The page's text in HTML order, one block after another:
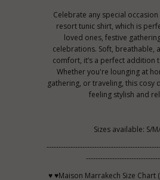
Celebrate any special
resort tunic shirt, which is
loved ones, festive
celebrations. Soft, breathable,
comfort, it’s a perfect addition
Whether you're lounging at
gathering, or traveling, this cosy
feeling stylish and
Sizes available: S/
♥ ♥Maison Marrakech Size Chart